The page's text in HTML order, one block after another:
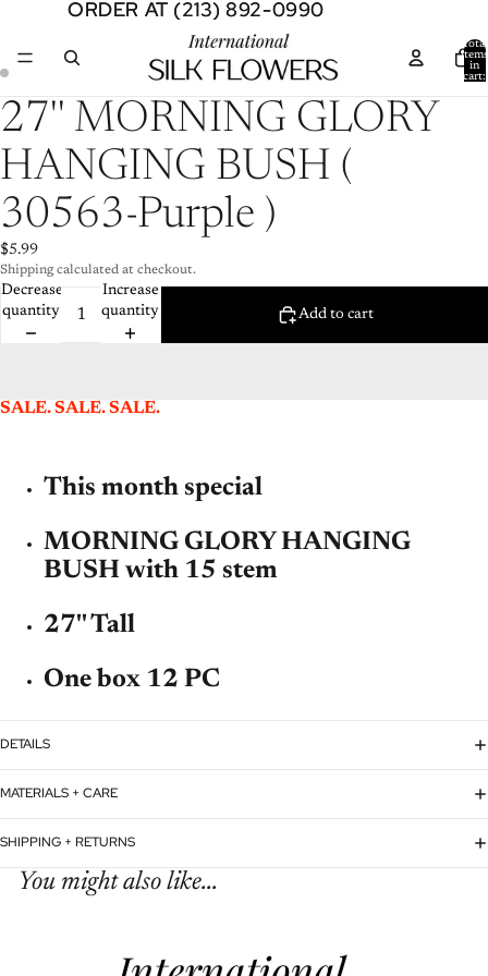
ORDER AT (213) 892-0990
ORDER AT (213) 892-0990
Total
items
in
cart:
Open
image
in
full
Open
image
in
full
27'' MORNING GLORY
HANGING BUSH (
30563-Purple )
$5.99
Shipping calculated at checkout.
Decrease
quantity
Increase
quantity
Add to cart
SALE. SALE. SALE.
This month special
MORNING GLORY HANGING
BUSH with 15 stem
27'' Tall
One box 12 PC
DETAILS
MATERIALS + CARE
SHIPPING + RETURNS
You might also like...